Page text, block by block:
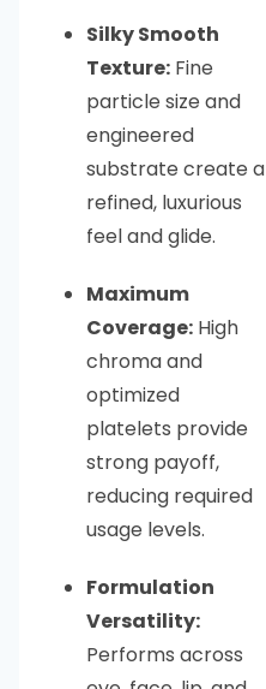
Silky Smooth
Texture: Fine
particle size and
engineered
substrate create a
refined, luxurious
feel and glide.
Maximum
Coverage: High
chroma and
optimized
platelets provide
strong payoff,
reducing required
usage levels.
Formulation
Versatility:
Performs across